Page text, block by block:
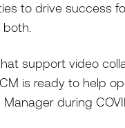
to drive success
both.
support video
is ready to help
during